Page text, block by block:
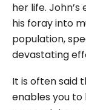
her life.
his foray into
population,
devastating
It is often said
enables you